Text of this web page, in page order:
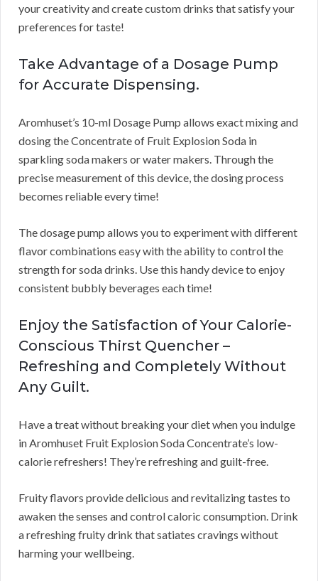
your creativity and create custom drinks that satisfy your
preferences for taste!
Take Advantage of a Dosage Pump
for Accurate Dispensing.
Aromhuset’s 10-ml Dosage Pump allows exact mixing and
dosing the Concentrate of Fruit Explosion Soda in
sparkling soda makers or water makers. Through the
precise measurement of this device, the dosing process
becomes reliable every time!
The dosage pump allows you to experiment with different
flavor combinations easy with the ability to control the
strength for soda drinks. Use this handy device to enjoy
consistent bubbly beverages each time!
Enjoy the Satisfaction of Your Calorie-
Conscious Thirst Quencher –
Refreshing and Completely Without
Any Guilt.
Have a treat without breaking your diet when you indulge
in Aromhuset Fruit Explosion Soda Concentrate’s low-
calorie refreshers! They’re refreshing and guilt-free.
Fruity flavors provide delicious and revitalizing tastes to
awaken the senses and control caloric consumption. Drink
a refreshing fruity drink that satiates cravings without
harming your wellbeing.